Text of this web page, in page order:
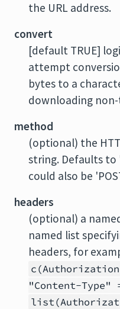
the URL address.
convert
[default TRUE]
attempt
bytes to a
downloading
method
(optional) the
string. Defaults to
could also be
headers
(optional) a
named list
headers, for
c(Authorization
"Content-